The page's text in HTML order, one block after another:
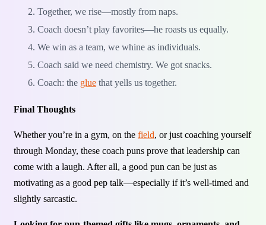
Together, we rise—mostly from naps.
Coach doesn’t play favorites—he roasts us equally.
We win as a team, we whine as individuals.
Coach said we need chemistry. We got snacks.
Coach: the glue that yells us together.
Final Thoughts
Whether you’re in a gym, on the field, or just coaching yourself
through Monday, these coach puns prove that leadership can
come with a laugh. After all, a good pun can be just as
motivating as a good pep talk—especially if it’s well-timed and
slightly sarcastic.